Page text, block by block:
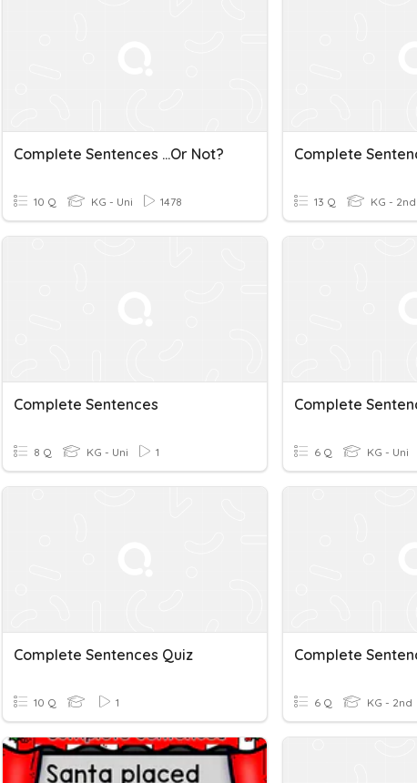
Complete Sentences ...or Not?
10 Q KG - Uni 1478
Complete
13 Q KG - 2nd
Complete Sentences
8 Q KG - Uni 1
Complete
6 Q KG - Uni
Complete Sentences Quiz
10 Q 1
Complete
6 Q KG - 2nd